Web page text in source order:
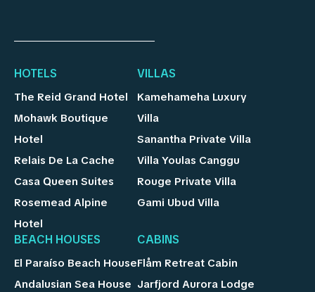
HOTELS
The Reid Grand Hotel
Mohawk Boutique
Hotel
Relais De La Cache
Casa Queen Suites
Rosemead Alpine
Hotel
VILLAS
Kamehameha Luxury
Villa
Sanantha Private Villa
Villa Youlas Canggu
Rouge Private Villa
Gami Ubud Villa
BEACH HOUSES
El Paraíso Beach House
Andalusian Sea House
CABINS
Flåm Retreat Cabin
Jarfjord Aurora Lodge